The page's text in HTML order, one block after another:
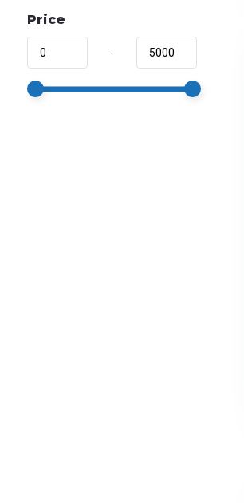
Price
-